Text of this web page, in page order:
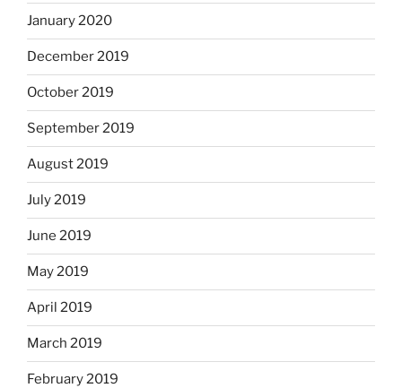
January 2020
December 2019
October 2019
September 2019
August 2019
July 2019
June 2019
May 2019
April 2019
March 2019
February 2019